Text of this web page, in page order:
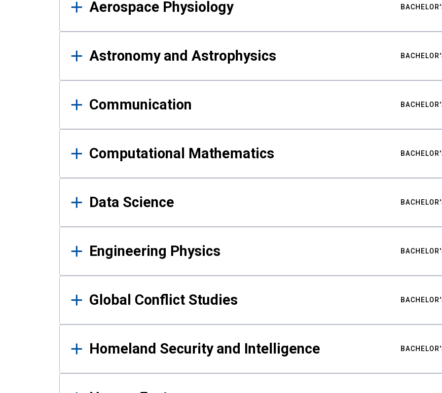
Aerospace Physiology
Astronomy and Astrophysics
Communication
Computational Mathematics
Data Science
Engineering Physics
Global Conflict Studies
Homeland Security and Intelligence